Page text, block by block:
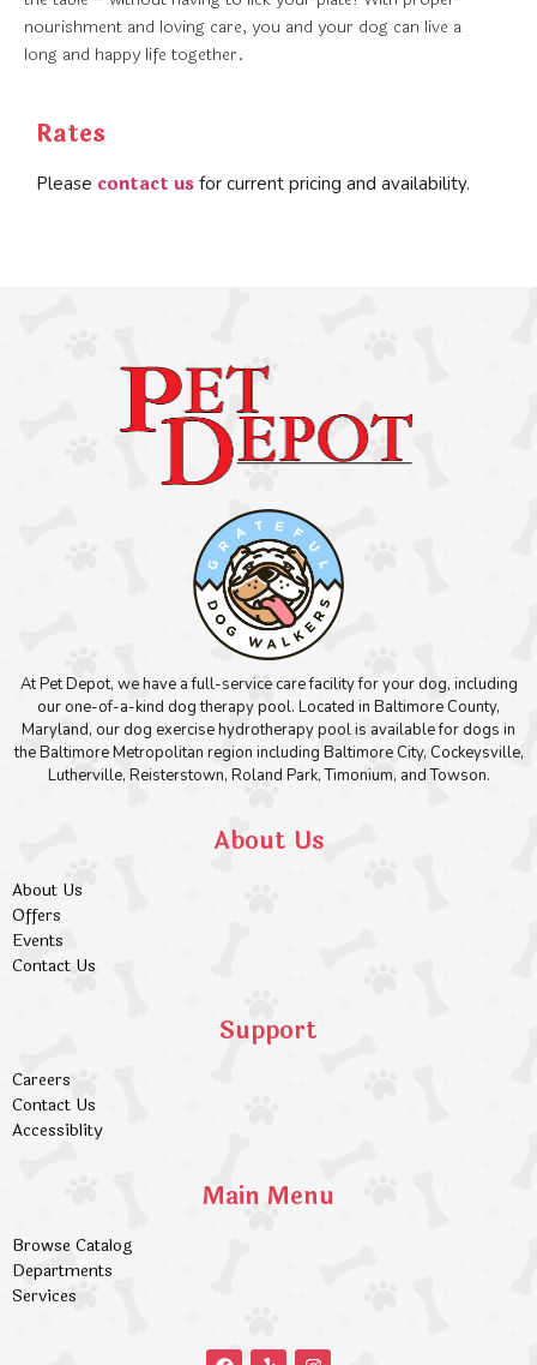
nourishment and loving care, you and your dog can live a
long and happy life together.
Rates
Please contact us for current pricing and availability.
At Pet Depot, we have a full-service care facility for your dog, including
our one-of-a-kind dog therapy pool. Located in Baltimore County,
Maryland, our dog exercise hydrotherapy pool is available for dogs in
the Baltimore Metropolitan region including Baltimore City, Cockeysville,
Lutherville, Reisterstown, Roland Park, Timonium, and Towson.
About Us
About Us
Offers
Events
Contact Us
Support
Careers
Contact Us
Accessiblity
Main Menu
Browse Catalog
Departments
Services